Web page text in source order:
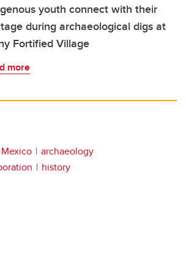
youth connect with their
during archaeological digs at
Fortified Village
more
Mexico
archaeology
history